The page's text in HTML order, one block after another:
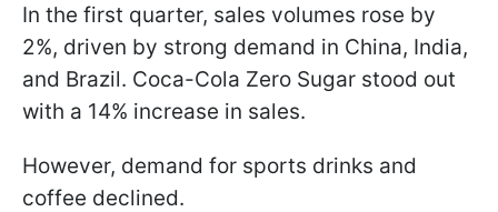
In the first quarter, sales volumes rose by
2%, driven by strong demand in China, India,
and Brazil. Coca-Cola Zero Sugar stood out
with a 14% increase in sales.
However, demand for sports drinks and
coffee declined.